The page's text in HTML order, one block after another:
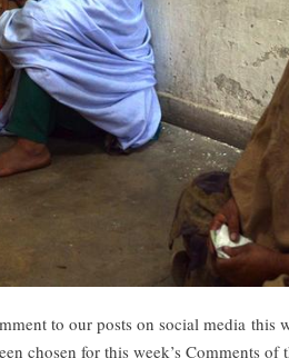
to our posts on social media this
chosen for this week’s Comments